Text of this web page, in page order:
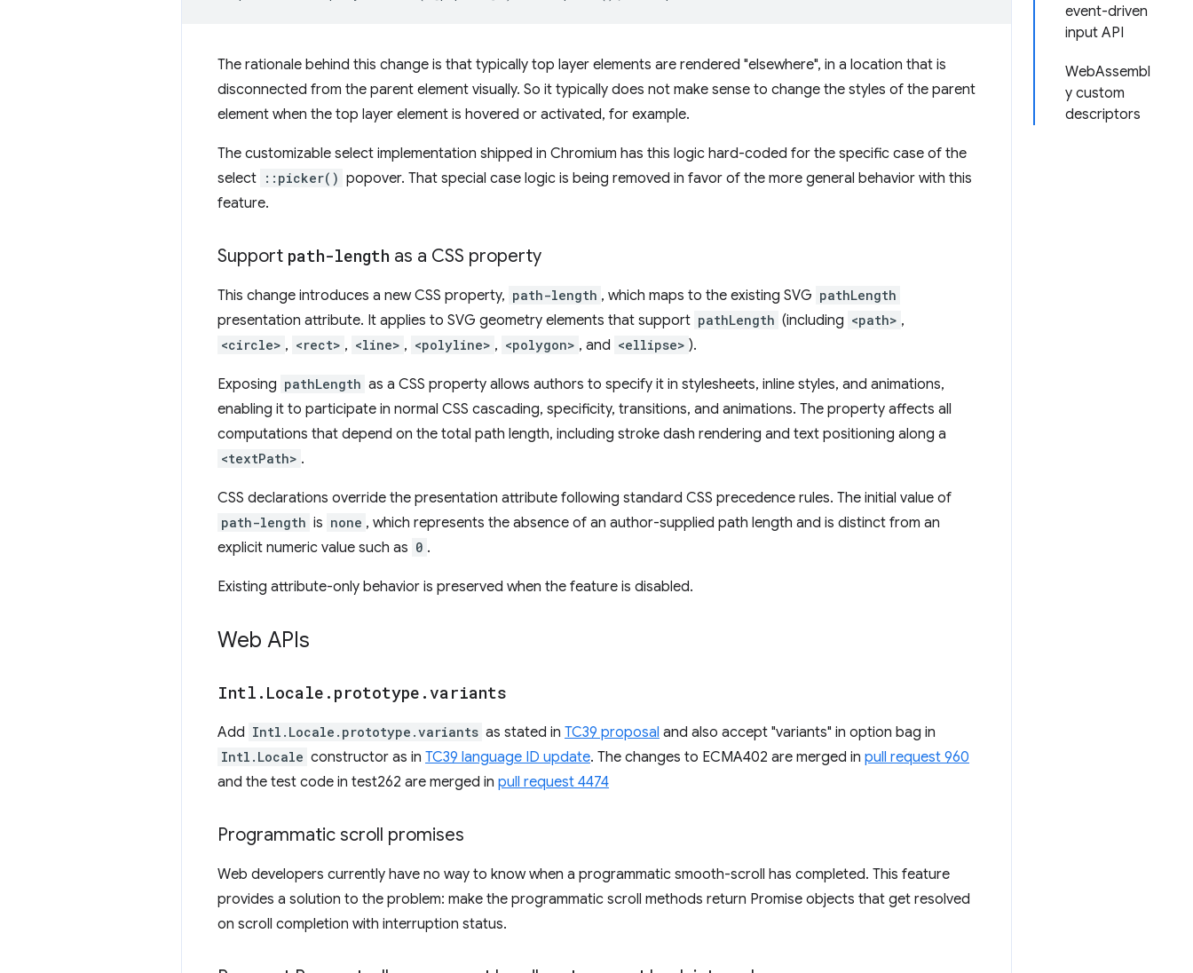
event-driven
input API
WebAssembl
y custom
descriptors
The rationale behind this change is that typically top layer elements are rendered "elsewhere", in a location that is
disconnected from the parent element visually. So it typically does not make sense to change the styles of the parent
element when the top layer element is hovered or activated, for example.
The customizable select implementation shipped in Chromium has this logic hard-coded for the specific case of the
select ::picker() popover. That special case logic is being removed in favor of the more general behavior with this
feature.
Support path-length as a CSS property
This change introduces a new CSS property, path-length , which maps to the existing SVG pathLength
presentation attribute. It applies to SVG geometry elements that support pathLength (including <path> ,
<circle> , <rect> , <line> , <polyline> , <polygon> , and <ellipse> ).
Exposing pathLength as a CSS property allows authors to specify it in stylesheets, inline styles, and animations,
enabling it to participate in normal CSS cascading, specificity, transitions, and animations. The property affects all
computations that depend on the total path length, including stroke dash rendering and text positioning along a
<textPath> .
CSS declarations override the presentation attribute following standard CSS precedence rules. The initial value of
path-length is none , which represents the absence of an author-supplied path length and is distinct from an
explicit numeric value such as 0 .
Existing attribute-only behavior is preserved when the feature is disabled.
Web APIs
Intl . Locale . prototype . variants
Add Intl.Locale.prototype.variants as stated in TC39 proposal and also accept "variants" in option bag in
Intl.Locale constructor as in TC39 language ID update. The changes to ECMA402 are merged in pull request 960
and the test code in test262 are merged in pull request 4474
Programmatic scroll promises
Web developers currently have no way to know when a programmatic smooth-scroll has completed. This feature
provides a solution to the problem: make the programmatic scroll methods return Promise objects that get resolved
on scroll completion with interruption status.